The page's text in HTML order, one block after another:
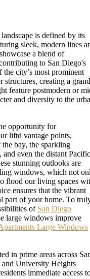
landscape is defined by its
sleek, modern lines
a blend of
to San Diego's
city’s most prominent
structures, creating a grand
feature postmodern or
and diversity to the
opportunity for
liftd vantage points,
bay, the sparkling
even the distant Pacific
stunning outlooks are
windows, which not
flood our living spaces
ensures that the vibrant
part of your home. To
of San Diego
large windows improve
Large Windows
in prime areas across
University Heights
immediate access